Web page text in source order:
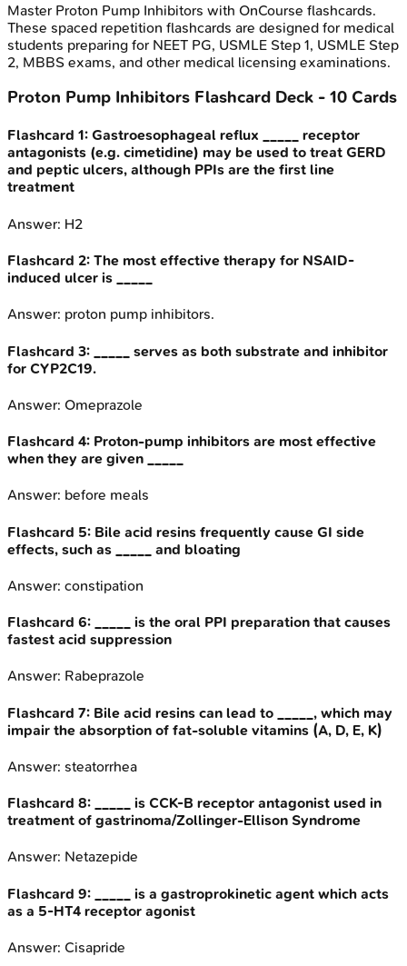
Master Proton Pump Inhibitors with OnCourse flashcards.
These spaced repetition flashcards are designed for medical
students preparing for NEET PG, USMLE Step 1, USMLE Step
2, MBBS exams, and other medical licensing examinations.
Proton Pump Inhibitors Flashcard Deck - 10 Cards
Flashcard 1: Gastroesophageal reflux _____ receptor
antagonists (e.g. cimetidine) may be used to treat GERD
and peptic ulcers, although PPIs are the first line
treatment
Answer: H2
Flashcard 2: The most effective therapy for NSAID-
induced ulcer is _____
Answer: proton pump inhibitors.
Flashcard 3:
_____ serves as both substrate and inhibitor
for CYP2C19.
Answer: Omeprazole
Flashcard 4: Proton-pump inhibitors are most effective
when they are given _____
Answer: before meals
Flashcard 5: Bile acid resins frequently cause GI side
effects, such as _____ and bloating
Answer: constipation
Flashcard 6:
_____ is the oral PPI preparation that causes
fastest acid suppression
Answer: Rabeprazole
Flashcard 7: Bile acid resins can lead to _____, which may
impair the absorption of fat-soluble vitamins (A, D, E, K)
Answer: steatorrhea
Flashcard 8:
_____ is CCK-B receptor antagonist used in
treatment of gastrinoma/Zollinger-Ellison Syndrome
Answer: Netazepide
Flashcard 9:
_____ is a gastroprokinetic agent which acts
as a 5-HT4 receptor agonist
Answer: Cisapride